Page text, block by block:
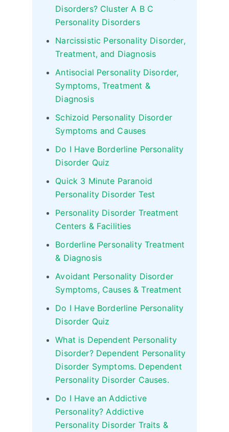
Disorders? Cluster A B C
Personality Disorders
Narcissistic Personality Disorder,
Treatment, and Diagnosis
Antisocial Personality Disorder,
Symptoms, Treatment &
Diagnosis
Schizoid Personality Disorder
Symptoms and Causes
Do I Have Borderline Personality
Disorder Quiz
Quick 3 Minute Paranoid
Personality Disorder Test
Personality Disorder Treatment
Centers & Facilities
Borderline Personality Treatment
& Diagnosis
Avoidant Personality Disorder
Symptoms, Causes & Treatment
Do I Have Borderline Personality
Disorder Quiz
What is Dependent Personality
Disorder? Dependent Personality
Disorder Symptoms. Dependent
Personality Disorder Causes.
Do I Have an Addictive
Personality? Addictive
Personality Disorder Traits &